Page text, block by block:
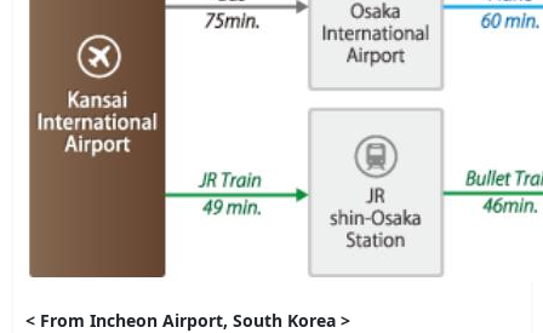
< From Incheon Airport, South Korea >